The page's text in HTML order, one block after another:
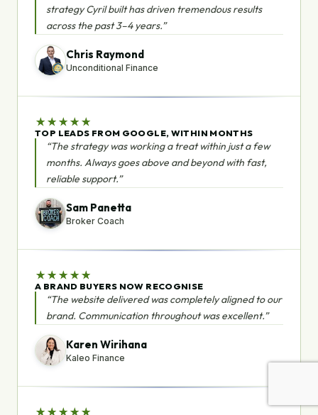
strategy Cyril built has driven tremendous results
across the past 3–4 years.”
Chris Raymond
Unconditional Finance
★ ★ ★ ★ ★
TOP LEADS FROM GOOGLE, WITHIN MONTHS
“The strategy was working a treat within just a few
months. Always goes above and beyond with fast,
reliable support.”
Sam Panetta
Broker Coach
★ ★ ★ ★ ★
A BRAND BUYERS NOW RECOGNISE
“The website delivered was completely aligned to our
brand. Communication throughout was excellent.”
Karen Wirihana
Kaleo Finance
★ ★ ★ ★ ★